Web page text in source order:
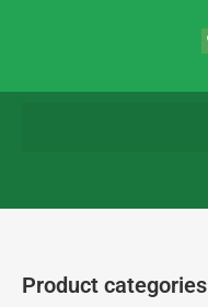
Product categories